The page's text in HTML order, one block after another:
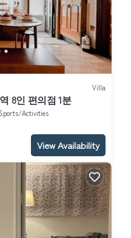
Villa
8인 편의점 1분
Sports/Activities
View Availability